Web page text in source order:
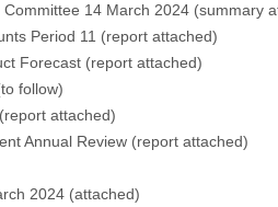
14 March 2024 (summary
Period 11 (report attached)
Forecast (report attached)
to follow)
report attached)
Annual Review (report attached)
2024 (attached)